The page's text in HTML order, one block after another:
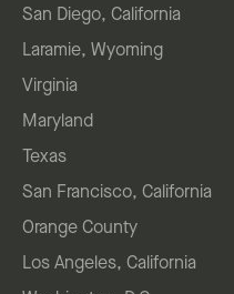
San Diego, California
Laramie, Wyoming
Virginia
Maryland
Texas
San Francisco, California
Orange County
Los Angeles, California